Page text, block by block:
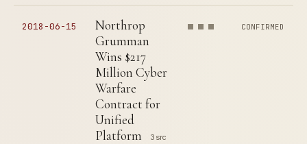
2018-06-15
Northrop
Grumman
Wins $217
Million Cyber
Warfare
Contract for
Unified
Platform
3 src
CONFIRMED